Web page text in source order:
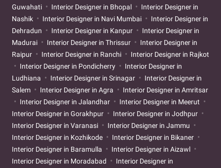
Guwahati
Interior Designer in Bhopal
Interior Designer in
Nashik
Interior Designer in Navi Mumbai
Interior Designer in
Dehradun
Interior Designer in Kanpur
Interior Designer in
Madurai
Interior Designer in Thrissur
Interior Designer in
Raipur
Interior Designer in Ranchi
Interior Designer in Rajkot
Interior Designer in Pondicherry
Interior Designer in
Ludhiana
Interior Designer in Srinagar
Interior Designer in
Salem
Interior Designer in Agra
Interior Designer in Amritsar
Interior Designer in Jalandhar
Interior Designer in Meerut
Interior Designer in Gorakhpur
Interior Designer in Jodhpur
Interior Designer in Varanasi
Interior Designer in Jammu
Interior Designer in Kozhikode
Interior Designer in Bikaner
Interior Designer in Baramulla
Interior Designer in Aizawl
Interior Designer in Moradabad
Interior Designer in